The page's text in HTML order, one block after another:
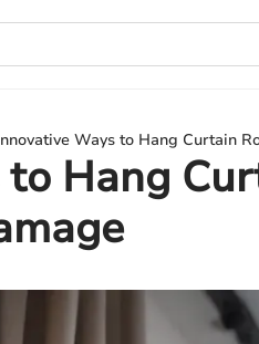
Ways to Hang Curtain
Hang